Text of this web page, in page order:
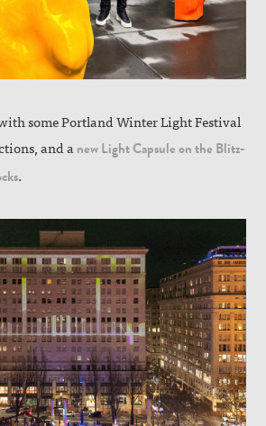
some Portland Winter Light Festival
and anew Light Capsule on the Blitz-
.